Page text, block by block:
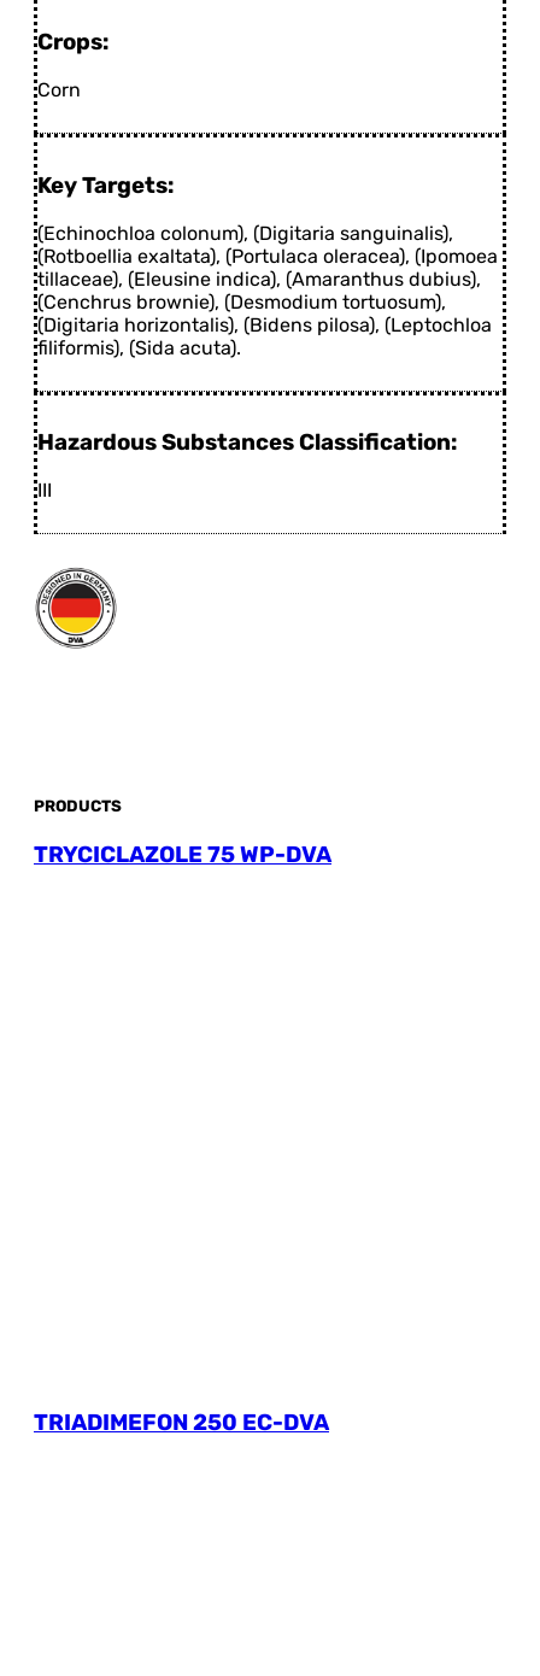
Crops:
Corn
Key Targets:
(Echinochloa colonum), (Digitaria sanguinalis),
(Rotboellia exaltata), (Portulaca oleracea), (Ipomoea
tillaceae), (Eleusine indica), (Amaranthus dubius),
(Cenchrus brownie), (Desmodium tortuosum),
(Digitaria horizontalis), (Bidens pilosa), (Leptochloa
filiformis), (Sida acuta).
Hazardous Substances Classification:
III
PRODUCTS
TRYCICLAZOLE 75 WP-DVA
TRIADIMEFON 250 EC-DVA